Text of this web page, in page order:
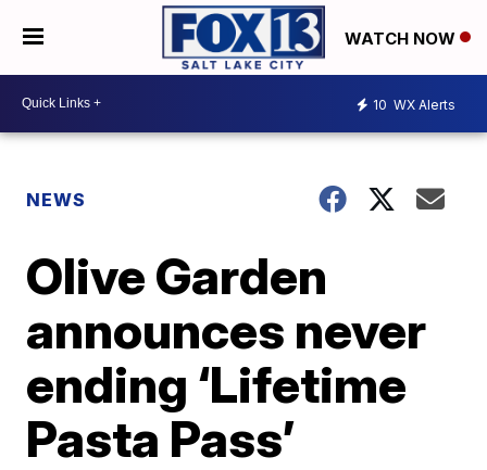
WATCH NOW
10 WX Alerts
NEWS
Olive Garden
announces never
ending ‘Lifetime
Pasta Pass’